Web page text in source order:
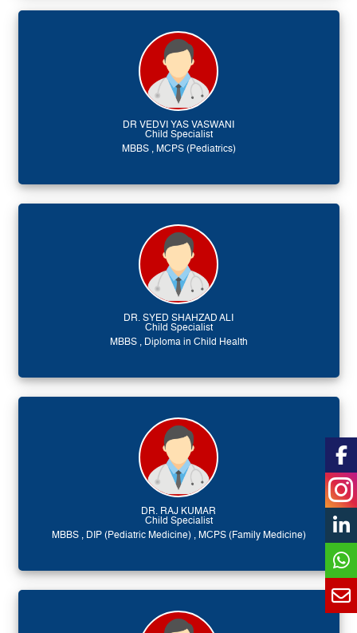
DR VEDVI YAS VASWANI
Child Specialist
MBBS , MCPS (Pediatrics)
DR. SYED SHAHZAD ALI
Child Specialist
MBBS , Diploma in Child Health
DR. RAJ KUMAR
Child Specialist
MBBS , DIP (Pediatric Medicine) , MCPS (Family Medicine)